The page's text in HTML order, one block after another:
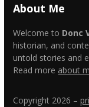
About Me
Welcome to Donc
historian, and
untold stories and
Read more about
Copyright 2026 –